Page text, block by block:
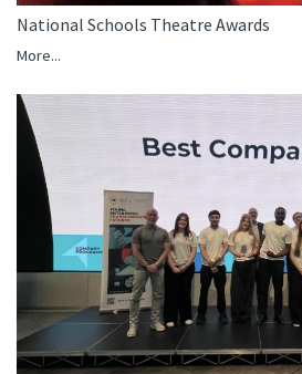
National Schools Theatre Awards
More...